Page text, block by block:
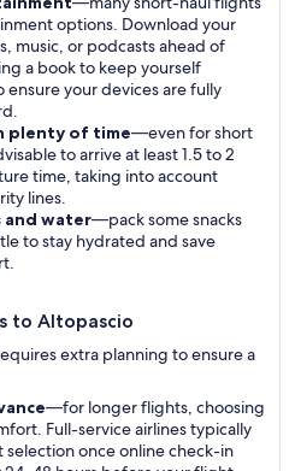
options. Download your
music, or podcasts ahead of
a book to keep yourself
your devices are fully
plenty of time—even for short
to arrive at least 1.5 to 2
time, taking into account
lines.
and water—pack some snacks
to stay hydrated and save
to Altopascio
extra planning to ensure a
—for longer flights, choosing
Full-service airlines typically
once online check-in